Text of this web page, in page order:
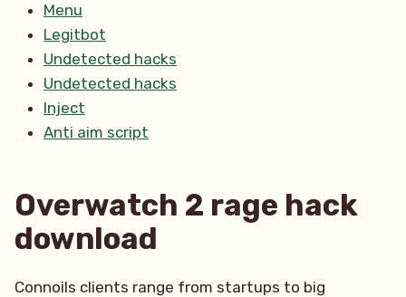
Menu
Legitbot
Undetected hacks
Undetected hacks
Inject
Anti aim script
Overwatch 2 rage hack
download
Connoils clients range from startups to big